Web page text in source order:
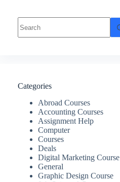
Categories
Abroad Courses
Accounting Courses
Assignment Help
Computer
Courses
Deals
Digital Marketing Course
General
Graphic Design Course